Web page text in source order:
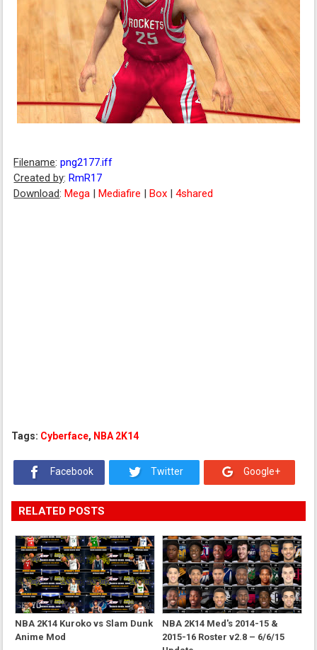
Filename:png2177.iff
Created by:RmR17
Download:Mega |Mediafire |Box |4shared
Tags: Cyberface, NBA 2K14
Facebook Twitter Google+
RELATED POSTS
NBA 2K14 Kuroko vs Slam Dunk
Anime Mod
NBA 2K14 Med's 2014-15 &
2015-16 Roster v2.8 – 6/6/15